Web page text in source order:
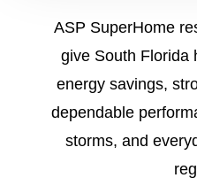
ASP SuperHome
give South Florida
energy savings,
dependable
storms, and